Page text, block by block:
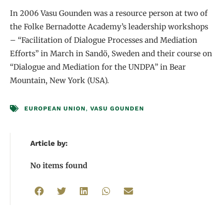
In 2006 Vasu Gounden was a resource person at two of
the Folke Bernadotte Academy’s leadership workshops
– “Facilitation of Dialogue Processes and Mediation
Efforts” in March in Sandö, Sweden and their course on
“Dialogue and Mediation for the UNDPA” in Bear
Mountain, New York (USA).
EUROPEAN UNION, VASU GOUNDEN
Article by:
No items found